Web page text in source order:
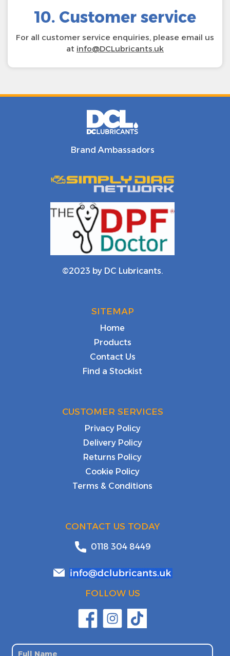
10. Customer service
For all customer service enquiries, please email us
at info@DCLubricants.uk
Brand Ambassadors
©2023 by DC Lubricants.
SITEMAP
Home
Products
Contact Us
Find a Stockist
CUSTOMER SERVICES
Privacy Policy
Delivery Policy
Returns Policy
Cookie Policy
Terms & Conditions
CONTACT US TODAY
0118 304 8449
FOLLOW US